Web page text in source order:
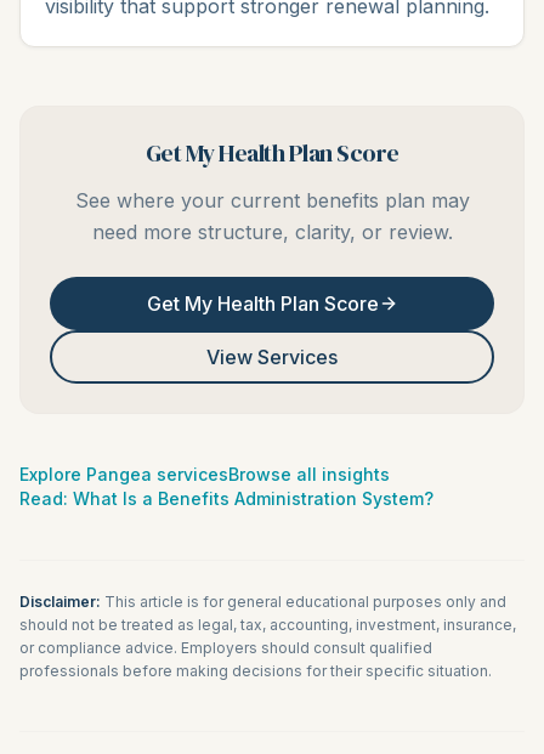
visibility that support stronger renewal planning.
Get My Health Plan Score
See where your current benefits plan may
need more structure, clarity, or review.
Get My Health Plan Score
View Services
Explore Pangea servicesBrowse all insights
Read: What Is a Benefits Administration System?
Disclaimer: This article is for general educational purposes only and
should not be treated as legal, tax, accounting, investment, insurance,
or compliance advice. Employers should consult qualified
professionals before making decisions for their specific situation.